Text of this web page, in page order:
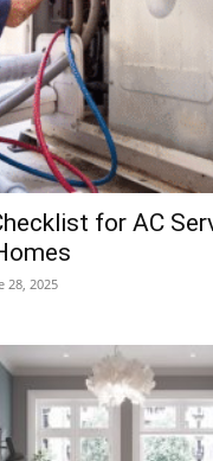
for AC
28, 2025